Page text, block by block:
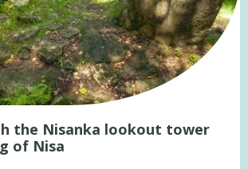
the Nisanka lookout tower
of Nisa